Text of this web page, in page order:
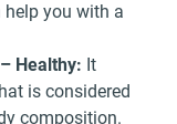
you with a
Healthy: It
is considered
composition.